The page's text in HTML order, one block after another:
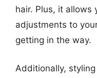
hair. Plus, it allows
adjustments to
getting in the way.
Additionally,